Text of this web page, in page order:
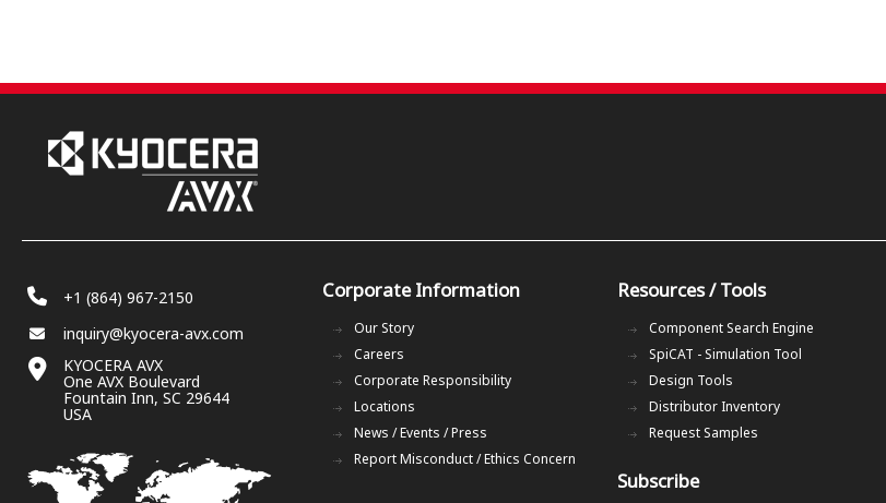
+1 (864) 967-2150
inquiry@kyocera-avx.com
KYOCERA AVX
One AVX Boulevard
Fountain Inn, SC 29644
USA
Corporate Information
Our Story
Careers
Corporate Responsibility
Locations
News / Events / Press
Report Misconduct / Ethics Concern
Resources / Tools
Component Search Engine
SpiCAT - Simulation Tool
Design Tools
Distributor Inventory
Request Samples
Subscribe